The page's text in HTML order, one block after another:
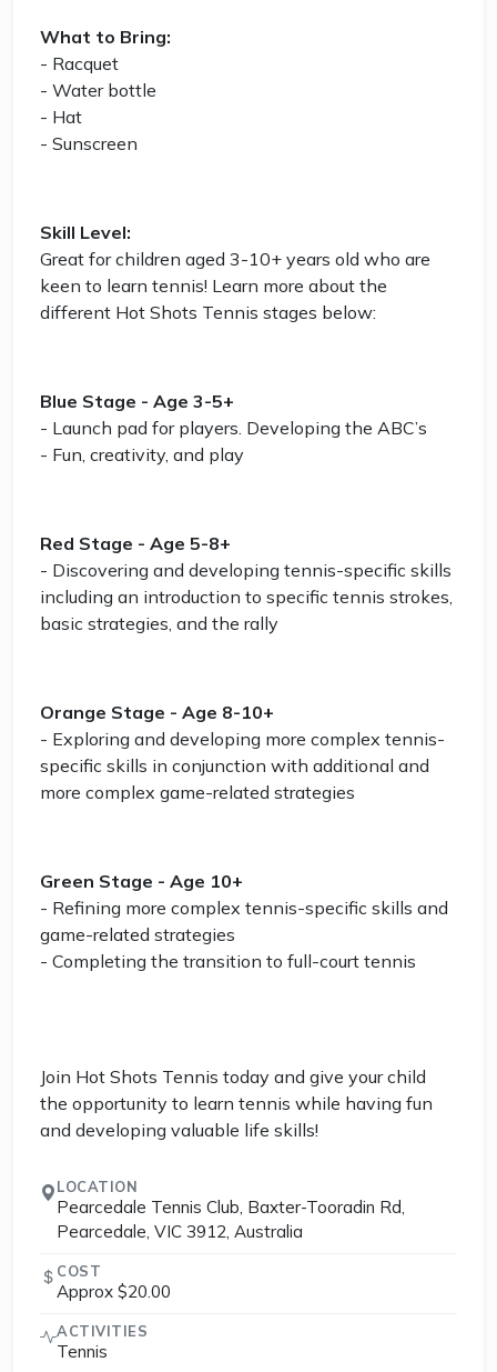
What to Bring:
- Racquet
- Water bottle
- Hat
- Sunscreen
Skill Level:
Great for children aged 3-10+ years old who are
keen to learn tennis! Learn more about the
different Hot Shots Tennis stages below:
Blue Stage - Age 3-5+
- Launch pad for players. Developing the ABC’s
- Fun, creativity, and play
Red Stage - Age 5-8+
- Discovering and developing tennis-specific skills
including an introduction to specific tennis strokes,
basic strategies, and the rally
Orange Stage - Age 8-10+
- Exploring and developing more complex tennis-
specific skills in conjunction with additional and
more complex game-related strategies
Green Stage - Age 10+
- Refining more complex tennis-specific skills and
game-related strategies
- Completing the transition to full-court tennis
Join Hot Shots Tennis today and give your child
the opportunity to learn tennis while having fun
and developing valuable life skills!
LOCATION
Pearcedale Tennis Club, Baxter-Tooradin Rd,
Pearcedale, VIC 3912, Australia
COST
Approx $20.00
ACTIVITIES
Tennis